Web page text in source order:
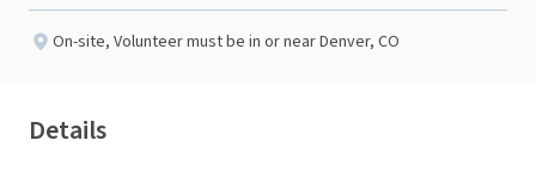
On-site, Volunteer must be in or near Denver, CO
Details